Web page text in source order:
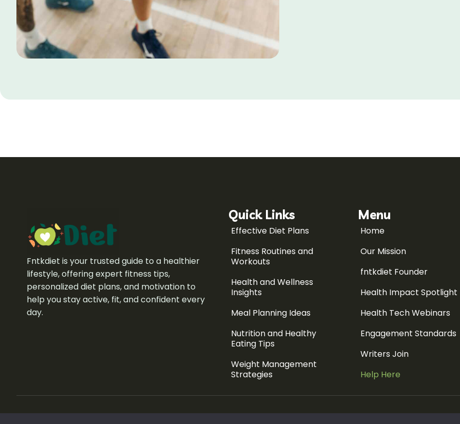
Fntkdiet is your trusted guide to a healthier
lifestyle, offering expert fitness tips,
personalized diet plans, and motivation to
help you stay active, fit, and confident every
day.
Quick Links
Effective Diet Plans
Fitness Routines and
Workouts
Health and Wellness
Insights
Meal Planning Ideas
Nutrition and Healthy
Eating Tips
Weight Management
Strategies
Menu
Home
Our Mission
fntkdiet Founder
Health Impact Spotlight
Health Tech Webinars
Engagement Standards
Writers Join
Help Here